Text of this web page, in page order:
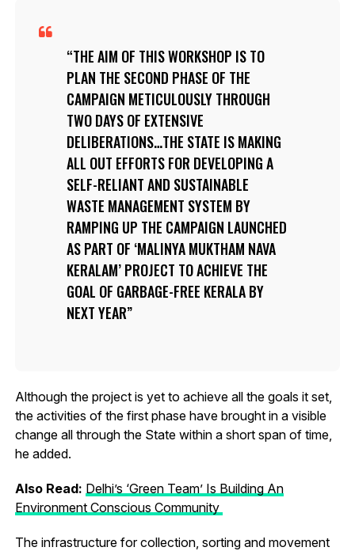
THE AIM OF THIS WORKSHOP IS TO
PLAN THE SECOND PHASE OF THE
CAMPAIGN METICULOUSLY THROUGH
TWO DAYS OF EXTENSIVE
DELIBERATIONS…THE STATE IS MAKING
ALL OUT EFFORTS FOR DEVELOPING A
SELF-RELIANT AND SUSTAINABLE
WASTE MANAGEMENT SYSTEM BY
RAMPING UP THE CAMPAIGN LAUNCHED
AS PART OF ‘MALINYA MUKTHAM NAVA
KERALAM’ PROJECT TO ACHIEVE THE
GOAL OF GARBAGE-FREE KERALA BY
NEXT YEAR
Although the project is yet to achieve all the goals it set,
the activities of the first phase have brought in a visible
change all through the State within a short span of time,
he added.
Also Read: Delhi’s ‘Green Team’ Is Building An
Environment Conscious Community
The infrastructure for collection, sorting and movement